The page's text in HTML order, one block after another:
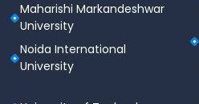
Maharishi Markandeshwar
University
Noida International
University